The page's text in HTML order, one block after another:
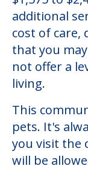
additional
cost of care,
that you
not offer a
living.
This
pets. It's
you visit the
will be